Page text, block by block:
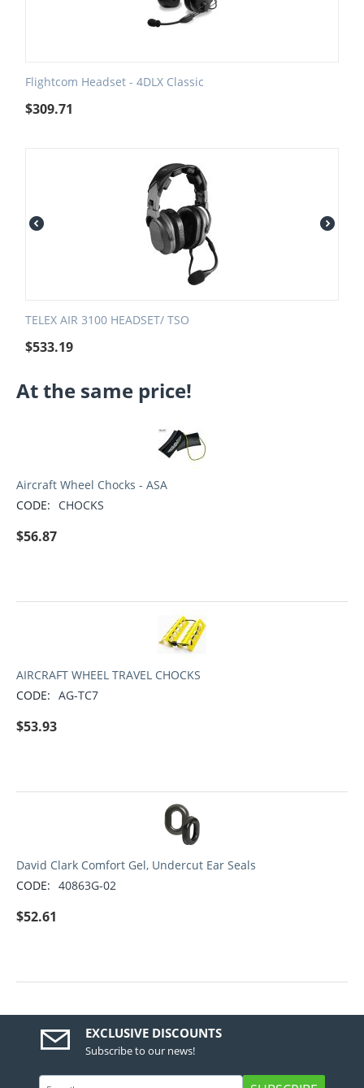
Flightcom Headset - 4DLX Classic
$309.71
TELEX AIR 3100 HEADSET/ TSO
$533.19
At the same price!
Aircraft Wheel Chocks - ASA
CODE:
CHOCKS
$56.87
AIRCRAFT WHEEL TRAVEL CHOCKS
CODE: AG-TC7
$53.93
David Clark Comfort Gel, Undercut Ear Seals
CODE: 40863G-02
$52.61
EXCLUSIVE DISCOUNTS
Subscribe to our news!